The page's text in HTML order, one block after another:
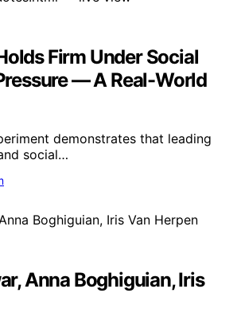
Firm Under Social
— A Real-World
demonstrates that leading
social…
Anna Boghiguian, Iris